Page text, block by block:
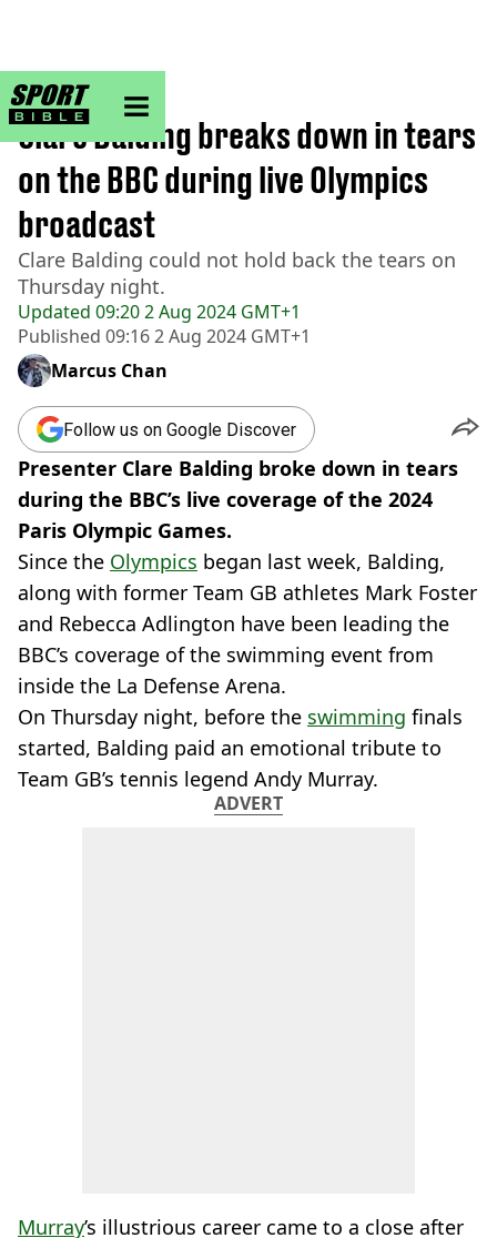
sportbible homepage
Home>Other
Updated 09:20 2 Aug 2024 GMT+1
Published 09:16 2 Aug 2024 GMT+1
Clare Balding breaks down in tears
on the BBC during live Olympics
broadcast
Clare Balding could not hold back the tears on
Thursday night.
Marcus Chan
Follow us on Google Discover
Presenter Clare Balding broke down in tears
during the BBC’s live coverage of the 2024
Paris Olympic Games.
Since the Olympics began last week, Balding,
along with former Team GB athletes Mark Foster
and Rebecca Adlington have been leading the
BBC’s coverage of the swimming event from
inside the La Defense Arena.
On Thursday night, before the swimming finals
started, Balding paid an emotional tribute to
Team GB’s tennis legend Andy Murray.
ADVERT
Murray’s illustrious career came to a close after